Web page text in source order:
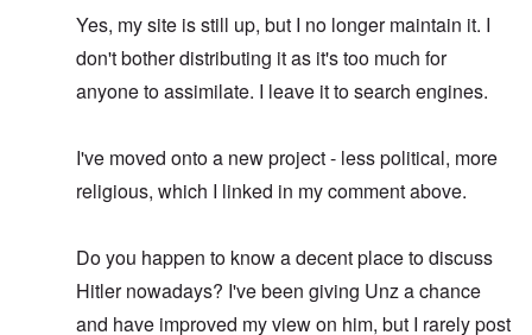
Yes, my site is still up, but I no longer maintain it. I
don't bother distributing it as it's too much for
anyone to assimilate. I leave it to search engines.
I've moved onto a new project - less political, more
religious, which I linked in my comment above.
Do you happen to know a decent place to discuss
Hitler nowadays? I've been giving Unz a chance
and have improved my view on him, but I rarely post